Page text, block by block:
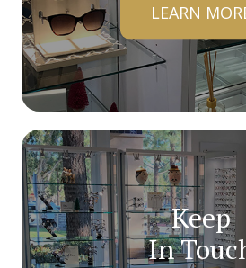
LEARN
Keep
In